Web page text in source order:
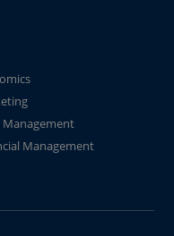
Management
Management